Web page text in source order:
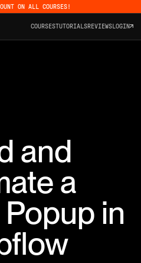
ON ALL COURSES!
COURSESTUTORIALSREVIEWS LOGIN
and
a
in